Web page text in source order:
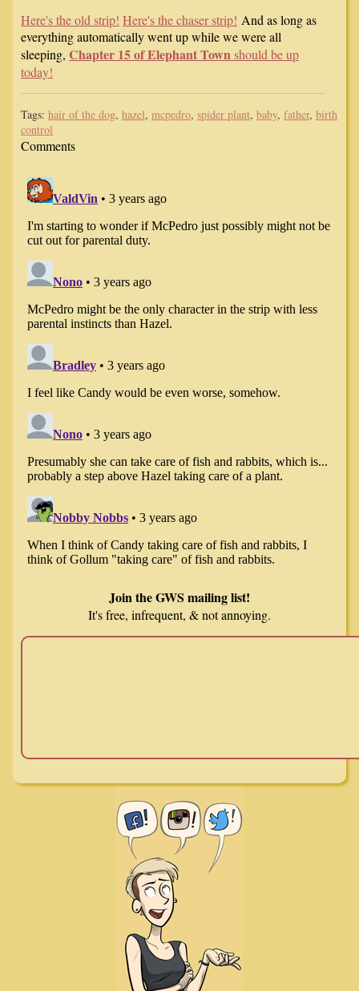
Here's the old strip! Here's the chaser strip! And as long as
everything automatically went up while we were all
sleeping, Chapter 15 of Elephant Townshould be up
today!
Tags: hair of the dog, hazel, mcpedro, spider plant, baby, father, birth
control
Comments
Join the GWS mailing list!
It's free, infrequent, & not annoying.